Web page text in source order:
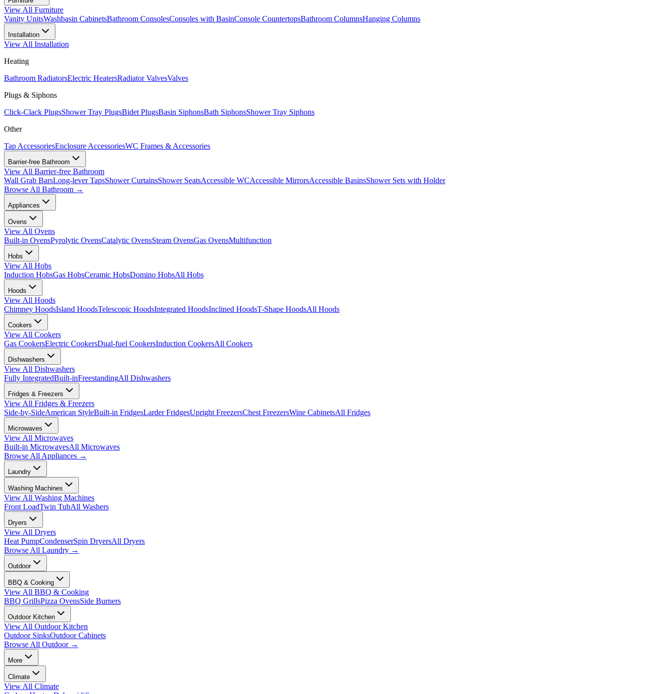
View All Furniture
Vanity UnitsWashbasin CabinetsBathroom ConsolesConsoles with BasinConsole CountertopsBathroom ColumnsHanging Columns
Installation
View All Installation
Heating
Bathroom RadiatorsElectric HeatersRadiator ValvesValves
Plugs & Siphons
Click-Clack PlugsShower Tray PlugsBidet PlugsBasin SiphonsBath SiphonsShower Tray Siphons
Other
Tap AccessoriesEnclosure AccessoriesWC Frames & Accessories
Barrier-free Bathroom
View All Barrier-free Bathroom
Wall Grab BarsLong-lever TapsShower CurtainsShower SeatsAccessible WCAccessible MirrorsAccessible BasinsShower Sets with Holder
Browse All Bathroom →
Appliances
Ovens
View All Ovens
Built-in OvensPyrolytic OvensCatalytic OvensSteam OvensGas OvensMultifunction
Hobs
View All Hobs
Induction HobsGas HobsCeramic HobsDomino HobsAll Hobs
Hoods
View All Hoods
Chimney HoodsIsland HoodsTelescopic HoodsIntegrated HoodsInclined HoodsT-Shape HoodsAll Hoods
Cookers
View All Cookers
Gas CookersElectric CookersDual-fuel CookersInduction CookersAll Cookers
Dishwashers
View All Dishwashers
Fully IntegratedBuilt-inFreestandingAll Dishwashers
Fridges & Freezers
View All Fridges & Freezers
Side-by-SideAmerican StyleBuilt-in FridgesLarder FridgesUpright FreezersChest FreezersWine CabinetsAll Fridges
Microwaves
View All Microwaves
Built-in MicrowavesAll Microwaves
Browse All Appliances →
Laundry
Washing Machines
View All Washing Machines
Front LoadTwin TubAll Washers
Dryers
View All Dryers
Heat PumpCondenserSpin DryersAll Dryers
Browse All Laundry →
Outdoor
BBQ & Cooking
View All BBQ & Cooking
BBQ GrillsPizza OvensSide Burners
Outdoor Kitchen
View All Outdoor Kitchen
Outdoor SinksOutdoor Cabinets
Browse All Outdoor→
More
Climate
View All Climate